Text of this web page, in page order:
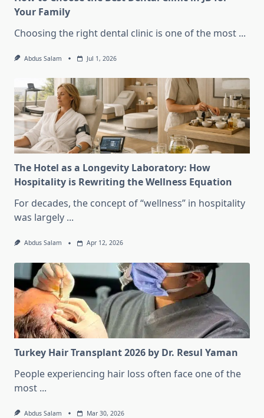
Your Family
Choosing the right dental clinic is one of the most ...
Abdus Salam Jul 1, 2026
The Hotel as a Longevity Laboratory: How
Hospitality is Rewriting the Wellness Equation
For decades, the concept of “wellness” in hospitality
was largely ...
Abdus Salam Apr 12, 2026
Turkey Hair Transplant 2026 by Dr. Resul Yaman
People experiencing hair loss often face one of the
most ...
Abdus Salam Mar 30, 2026